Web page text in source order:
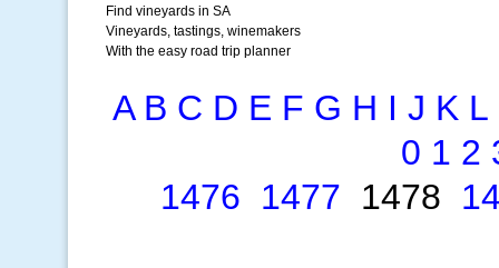
Find vineyards in SA
Vineyards, tastings, winemakers
With the easy road trip planner
A B C D E F G H I J K L
0 1 2
1476 1477 1478